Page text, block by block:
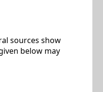
sources show
below may